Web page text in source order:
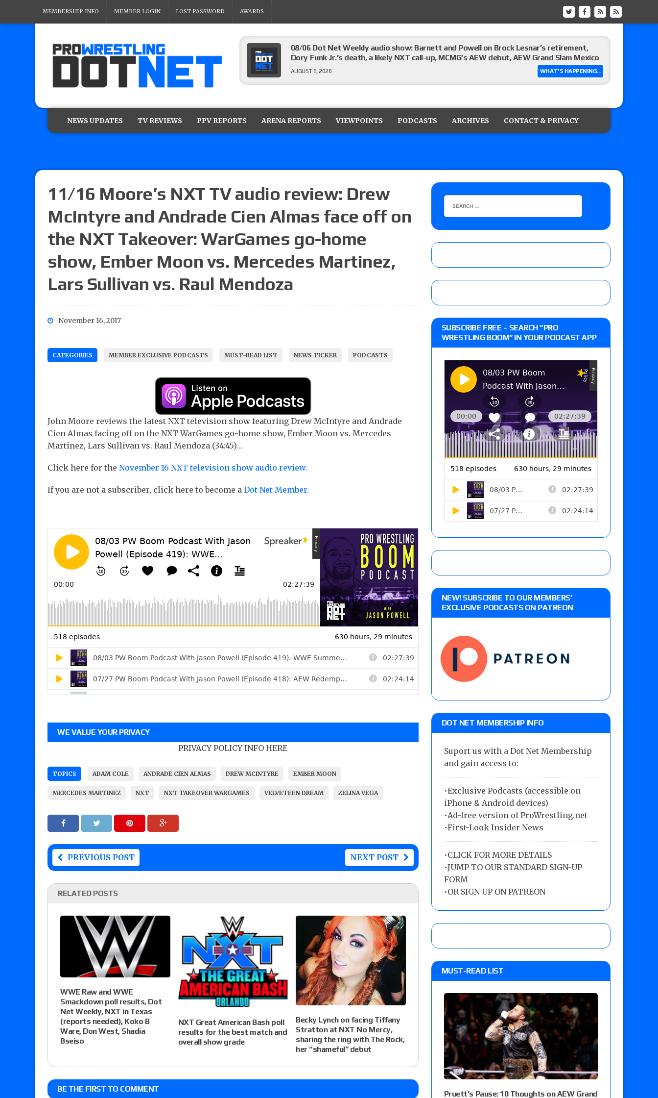
MEMBERSHIP INFO MEMBER LOGIN LOST PASSWORD AWARDS
WHAT'S HAPPENING...
08/06 Dot Net Weekly audio show: Barnett and Powell on Brock Lesnar’s retirement,
Dory Funk Jr.’s death, a likely NXT call-up, MCMG’s AEW debut, AEW Grand Slam Mexico
AUGUST 6, 2026
Focus Pro “Get Rich Or Die Trying” results: Vetter’s review of Mani Ariez vs. Diego
Alvarez in a ladder match for the Focus Pro Title, Steph De Lander vs. Izzy Moreno vs.
Gypsy Mac for the Focus Pro Women’s Title
AUGUST 6, 2026
Joseph Sawyer (f/k/a Joe Gacy) recalls Vince McMahon being upset because the media
claimed WWE was “pokes fun at the woke left,” discusses his time with the Wyatt Sicks
and being released
AUGUST 6, 2026
NFL suspends Brock Rechsteiner (Scott Steiner’s son), making him ineligible for the first
NEWS UPDATES TV REVIEWS PPV REPORTS ARENA REPORTS VIEWPOINTS PODCASTS ARCHIVES CONTACT & PRIVACY
11/16 Moore’s NXT TV audio review: Drew
McIntyre and Andrade Cien Almas face off on
the NXT Takeover: WarGames go-home
show, Ember Moon vs. Mercedes Martinez,
Lars Sullivan vs. Raul Mendoza
November 16, 2017
CATEGORIES MEMBER EXCLUSIVE PODCASTS MUST-READ LIST NEWS TICKER PODCASTS
John Moore reviews the latest NXT television show featuring Drew McIntyre and Andrade
Cien Almas facing off on the NXT WarGames go-home show, Ember Moon vs. Mercedes
Martinez, Lars Sullivan vs. Raul Mendoza (34:45)…
Click here for the November 16 NXT television show audio review.
If you are not a subscriber, click here to become a Dot Net Member.
WE VALUE YOUR PRIVACY
PRIVACY POLICY INFO HERE
TOPICS ADAM COLE ANDRADE CIEN ALMAS DREW MCINTYRE EMBER MOON
MERCEDES MARTINEZ NXT NXT TAKEOVER WARGAMES VELVETEEN DREAM ZELINA VEGA
PREVIOUS POST NEXT POST
RELATED POSTS
WWE Raw and WWE
Smackdown poll results, Dot
Net Weekly, NXT in Texas
(reports needed), Koko B
Ware, Don West, Shadia
Bseiso
NXT Great American Bash poll
results for the best match and
overall show grade
Becky Lynch on facing Tiffany
Stratton at NXT No Mercy,
sharing the ring with The Rock,
her “shameful” debut
BE THE FIRST TO COMMENT
SUBSCRIBE FREE – SEARCH “PRO
WRESTLING BOOM” IN YOUR PODCAST APP
NEW! SUBSCRIBE TO OUR MEMBERS’
EXCLUSIVE PODCASTS ON PATREON
DOT NET MEMBERSHIP INFO
Suport us with a Dot Net Membership
and gain access to:
•Exclusive Podcasts (accessible on
iPhone & Android devices)
•Ad-free version of ProWrestling.net
•First-Look Insider News
•CLICK FOR MORE DETAILS
•JUMP TO OUR STANDARD SIGN-UP
FORM
•OR SIGN UP ON PATREON
MUST-READ LIST
Pruett’s Pause: 10 Thoughts on AEW Grand